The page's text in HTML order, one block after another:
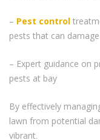
– Pest control
pests that can
– Expert guidance on
pests at bay
By effectively
lawn from potential
vibrant.